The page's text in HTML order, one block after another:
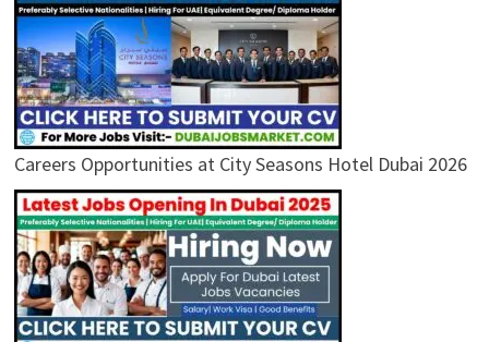
Careers Opportunities at City Seasons Hotel Dubai 2026